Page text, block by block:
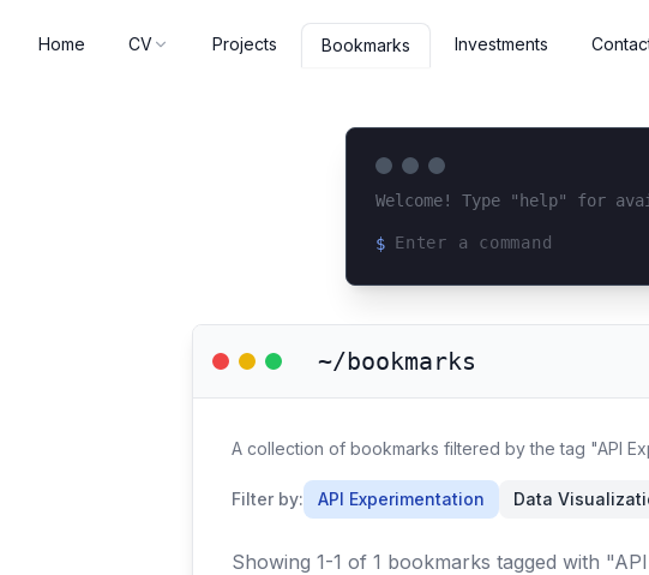
Home CV Projects Bookmarks Investments
Welcome! Type "help" for
$
~/bookmarks
A collection of bookmarks filtered by the tag "API
Filter by: API Experimentation Data
Showing 1-1 of 1 bookmarks tagged with